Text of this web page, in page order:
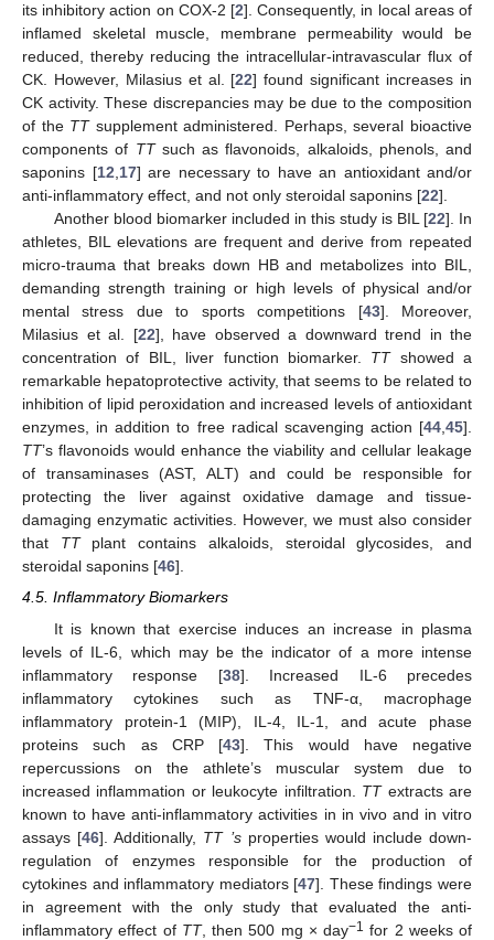
its inhibitory action on COX-2 [2]. Consequently, in local areas of
inflamed skeletal muscle, membrane permeability would be
reduced, thereby reducing the intracellular-intravascular flux of
CK. However, Milasius et al. [22] found significant increases in
CK activity. These discrepancies may be due to the composition
of the TTsupplement administered. Perhaps, several bioactive
components of TTsuch as flavonoids, alkaloids, phenols, and
saponins [12,17] are necessary to have an antioxidant and/or
anti-inflammatory effect, and not only steroidal saponins [22].
Another blood biomarker included in this study is BIL [22]. In
athletes, BIL elevations are frequent and derive from repeated
micro-trauma that breaks down HB and metabolizes into BIL,
demanding strength training or high levels of physical and/or
mental stress due to sports competitions [43]. Moreover,
Milasius et al. [22], have observed a downward trend in the
concentration of BIL, liver function biomarker. TTshowed a
remarkable hepatoprotective activity, that seems to be related to
inhibition of lipid peroxidation and increased levels of antioxidant
enzymes, in addition to free radical scavenging action [44,45].
TT’s flavonoids would enhance the viability and cellular leakage
of transaminases (AST, ALT) and could be responsible for
protecting the liver against oxidative damage and tissue-
damaging enzymatic activities. However, we must also consider
that TTplant contains alkaloids, steroidal glycosides, and
steroidal saponins [46].
4.5. Inflammatory Biomarkers
It is known that exercise induces an increase in plasma
levels of IL-6, which may be the indicator of a more intense
inflammatory response [38]. Increased IL-6 precedes
inflammatory cytokines such as TNF-α, macrophage
inflammatory protein-1 (MIP), IL-4, IL-1, and acute phase
proteins such as CRP [43]. This would have negative
repercussions on the athlete’s muscular system due to
increased inflammation or leukocyte infiltration. TTextracts are
known to have anti-inflammatory activities in in vivo and in vitro
assays [46]. Additionally, TT ’sproperties would include down-
regulation of enzymes responsible for the production of
cytokines and inflammatory mediators [47]. These findings were
in agreement with the only study that evaluated the anti-
inflammatory effect of TT, then 500 mg × day−1 for 2 weeks of